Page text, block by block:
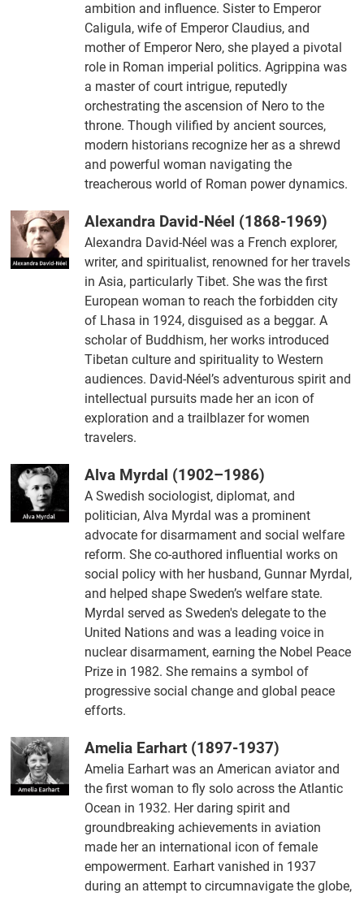
ambition and influence. Sister to Emperor
Caligula, wife of Emperor Claudius, and
mother of Emperor Nero, she played a pivotal
role in Roman imperial politics. Agrippina was
a master of court intrigue, reputedly
orchestrating the ascension of Nero to the
throne. Though vilified by ancient sources,
modern historians recognize her as a shrewd
and powerful woman navigating the
treacherous world of Roman power dynamics.
Alexandra David-Néel (1868-1969)
Alexandra David-Néel was a French explorer,
writer, and spiritualist, renowned for her travels
in Asia, particularly Tibet. She was the first
European woman to reach the forbidden city
of Lhasa in 1924, disguised as a beggar. A
scholar of Buddhism, her works introduced
Tibetan culture and spirituality to Western
audiences. David-Néel’s adventurous spirit and
intellectual pursuits made her an icon of
exploration and a trailblazer for women
travelers.
Alva Myrdal (1902–1986)
A Swedish sociologist, diplomat, and
politician, Alva Myrdal was a prominent
advocate for disarmament and social welfare
reform. She co-authored influential works on
social policy with her husband, Gunnar Myrdal,
and helped shape Sweden’s welfare state.
Myrdal served as Sweden's delegate to the
United Nations and was a leading voice in
nuclear disarmament, earning the Nobel Peace
Prize in 1982. She remains a symbol of
progressive social change and global peace
efforts.
Amelia Earhart (1897-1937)
Amelia Earhart was an American aviator and
the first woman to fly solo across the Atlantic
Ocean in 1932. Her daring spirit and
groundbreaking achievements in aviation
made her an international icon of female
empowerment. Earhart vanished in 1937
during an attempt to circumnavigate the globe,